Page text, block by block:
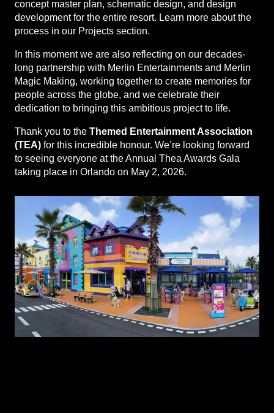
concept master plan, schematic design, and design
development for the entire resort. Learn more about the
process in our Projects section.
In this moment we are also reflecting on our decades-
long partnership with Merlin Entertainments and Merlin
Magic Making, working together to create memories for
people across the globe, and we celebrate their
dedication to bringing this ambitious project to life.
Thank you to the Themed Entertainment Association
(TEA) for this incredible honour. We’re looking forward
to seeing everyone at the Annual Thea Awards Gala
taking place in Orlando on May 2, 2026.